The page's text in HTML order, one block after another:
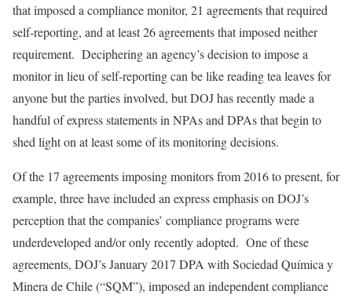
that imposed a compliance monitor, 21 agreements that required
self‑reporting, and at least 26 agreements that imposed neither
requirement. Deciphering an agency’s decision to impose a
monitor in lieu of self-reporting can be like reading tea leaves for
anyone but the parties involved, but DOJ has recently made a
handful of express statements in NPAs and DPAs that begin to
shed light on at least some of its monitoring decisions.
Of the 17 agreements imposing monitors from 2016 to present, for
example, three have included an express emphasis on DOJ’s
perception that the companies’ compliance programs were
underdeveloped and/or only recently adopted. One of these
agreements, DOJ’s January 2017 DPA with Sociedad Química y
Minera de Chile (“SQM”), imposed an independent compliance